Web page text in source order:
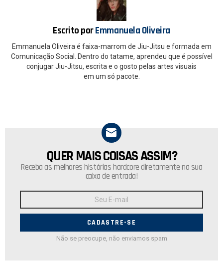
Escrito porEmmanuela Oliveira
Emmanuela Oliveira é faixa-marrom de Jiu-Jitsu e formada em
Comunicação Social. Dentro do tatame, aprendeu que é possível
conjugar Jiu-Jitsu, escrita e o gosto pelas artes visuais
em um só pacote.
NEWSLETTER
QUER MAIS COISAS ASSIM?
Receba as melhores histórias hardcore diretamente na sua
caixa de entrada!
E-
Não se preocupe, não enviamos spam